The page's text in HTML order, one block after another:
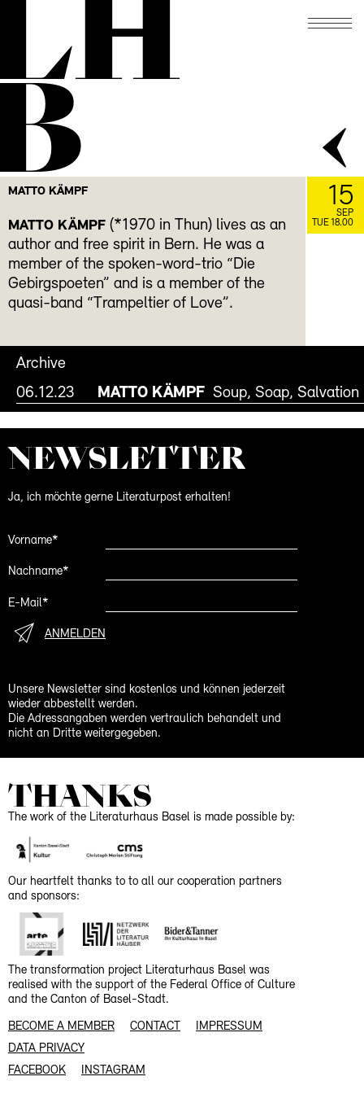
MATTO KÄMPF
MATTO KÄMPF (*1970 in Thun) lives as an
author and free spirit in Bern. He was a
member of the spoken-word-trio “Die
Gebirgspoeten” and is a member of the
quasi-band “Trampeltier of Love”.
Archive
06.12.23
MATTO KÄMPF Soup, Soap, Salvation
NEWS­LETTER
Ja, ich möchte gerne Literaturpost erhalten!
Vorname*
Nachname*
E-Mail*
ANMELDEN
Unsere Newsletter sind kostenlos und können jederzeit
wieder abbestellt werden.
Die Adressangaben werden vertraulich behandelt und
nicht an Dritte weitergegeben.
THANKS
The work of the Literaturhaus Basel is made possible by:
Our heartfelt thanks to to all our cooperation partners
and sponsors:
The transformation project Literaturhaus Basel was
realised with the support of the Federal Office of Culture
and the Canton of Basel-Stadt.
BECOME A MEMBER CONTACT
IMPRESSUM
DATA PRIVACY
FACEBOOK
INSTAGRAM
15
SEP
TUE 18.00